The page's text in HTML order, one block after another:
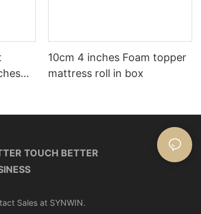
10cm 4 inches Foam topper
mattress roll in box
TOUCH BETTER
Sales at SYNWIN.